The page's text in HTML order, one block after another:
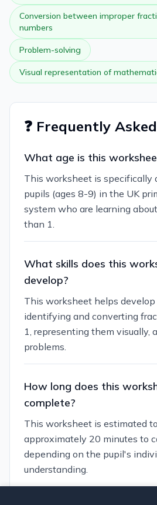
Conversion between improper
numbers
Problem-solving
Visual representation of
❓ Frequently
What age is this
This worksheet is specifically
pupils (ages 8-9) in the UK
system who are learning
than 1.
What skills does this
develop?
This worksheet helps
identifying and converting
1, representing them visually,
problems.
How long does this
complete?
This worksheet is estimated
approximately 20 minutes to
depending on the pupil's
understanding.